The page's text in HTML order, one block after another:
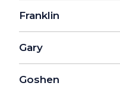
Franklin
Gary
Goshen